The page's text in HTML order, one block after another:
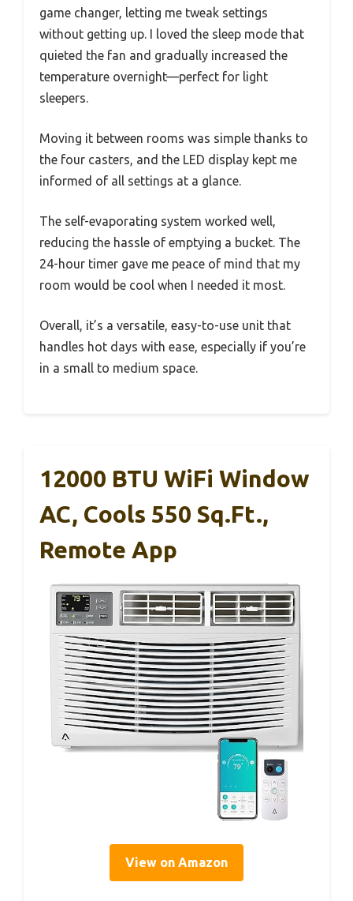
game changer, letting me tweak settings
without getting up. I loved the sleep mode that
quieted the fan and gradually increased the
temperature overnight—perfect for light
sleepers.
Moving it between rooms was simple thanks to
the four casters, and the LED display kept me
informed of all settings at a glance.
The self-evaporating system worked well,
reducing the hassle of emptying a bucket. The
24-hour timer gave me peace of mind that my
room would be cool when I needed it most.
Overall, it’s a versatile, easy-to-use unit that
handles hot days with ease, especially if you’re
in a small to medium space.
12000 BTU WiFi Window
AC, Cools 550 Sq.ft.,
Remote App
View on Amazon